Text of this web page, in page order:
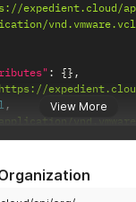
View More
expedient.cloud/
: {} ,
,
,